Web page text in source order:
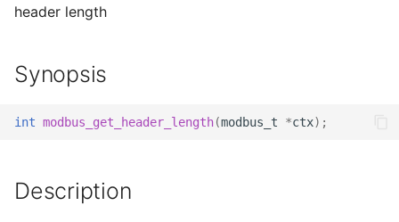
r
s
Return value
header length
Synopsis
int modbus_get_header_length(modbus_t *ctx);
Description